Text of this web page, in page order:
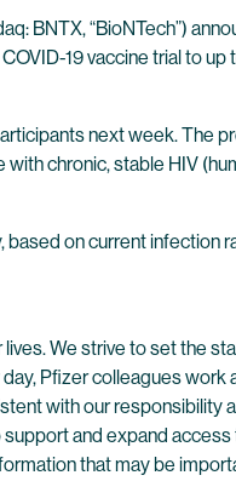
BNTX, “BioNTech”)
19 vaccine trial to
next week. The
chronic, stable HIV
on current infection
We strive to set the
Pfizer colleagues
with our responsibility
and expand
that may be